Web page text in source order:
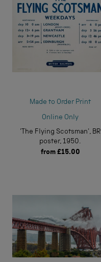
Made to Order Print
Online Only
'The Flying Scotsman', BR
poster, 1950.
from £15.00